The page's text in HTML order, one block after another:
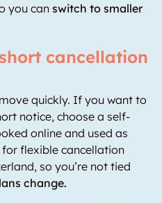
you can switch to smaller
cancellation
quickly. If you want to
notice, choose a self-
online and used as
flexible cancellation
so you’re not tied
change.